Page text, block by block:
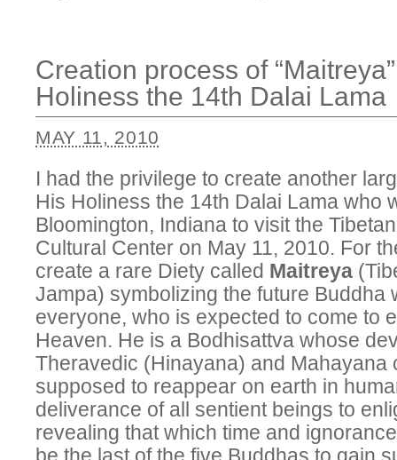
Creation process of
Holiness the 14th Dalai Lama
MAY 11, 2010
I had the privilege to create another
His Holiness the 14th Dalai Lama who
Bloomington, Indiana to visit the
Cultural Center on May 11, 2010. For
create a rare Diety called Maitreya
Jampa) symbolizing the future Buddha
everyone, who is expected to come to
Heaven. He is a Bodhisattva whose
Theravedic (Hinayana) and Mahayana
supposed to reappear on earth in
deliverance of all sentient beings to
revealing that which time and